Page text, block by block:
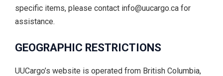
specific items, please contact info@uucargo.ca for
assistance.
GEOGRAPHIC RESTRICTIONS
UUCargo’s website is operated from British Columbia,